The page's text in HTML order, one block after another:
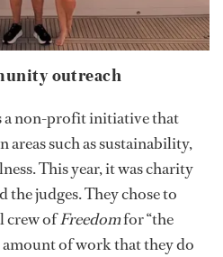
outreach
a non-profit initiative that
areas such as sustainability,
This year, it was charity
judges. They chose to
crew ofFreedomfor “the
of work that they do